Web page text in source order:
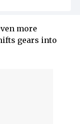
more
gears into